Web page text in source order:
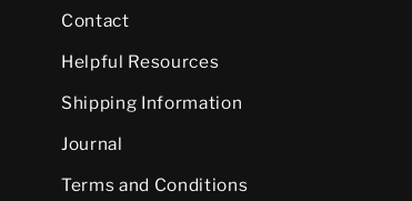
Contact
Helpful Resources
Shipping Information
Journal
Terms and Conditions